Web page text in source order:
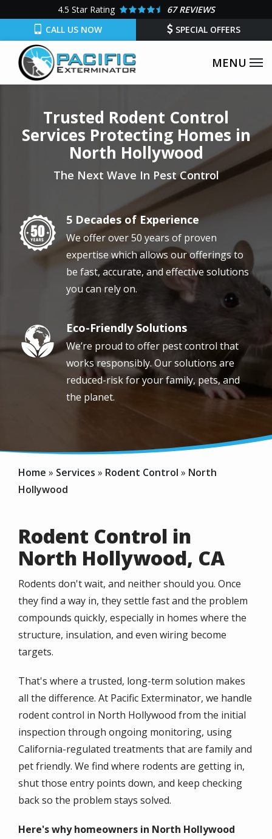
main
content
4.5 Star Rating
67 REVIEWS
CALL US NOW
SPECIAL OFFERS
Trusted Rodent Control
Services Protecting Homes in
North Hollywood
The Next Wave In Pest Control
Image 5 Decades of Experience
We offer over 50 years of proven
expertise which allows our offerings to
be fast, accurate, and effective solutions
you can rely on.
Image Eco-Friendly Solutions
We’re proud to offer pest control that
works responsibly. Our solutions are
reduced-risk for your family, pets, and
the planet.
Home Services Rodent Control
North
Hollywood
Rodent Control in
North Hollywood, CA
Rodents don't wait, and neither should you. Once
they find a way in, they settle fast and the problem
compounds quickly, especially in homes where the
structure, insulation, and even wiring become
targets.
That's where a trusted, long-term solution makes
all the difference. At Pacific Exterminator, we handle
rodent control in North Hollywood from the initial
inspection through ongoing monitoring, using
California-regulated treatments that are family and
pet friendly. We find where rodents are getting in,
shut those entry points down, and keep checking
back so the problem stays solved.
Here's why homeowners in North Hollywood